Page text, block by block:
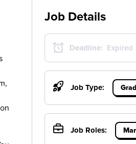
Job Details
Deadline: Expired
Job Type:
Job Roles: